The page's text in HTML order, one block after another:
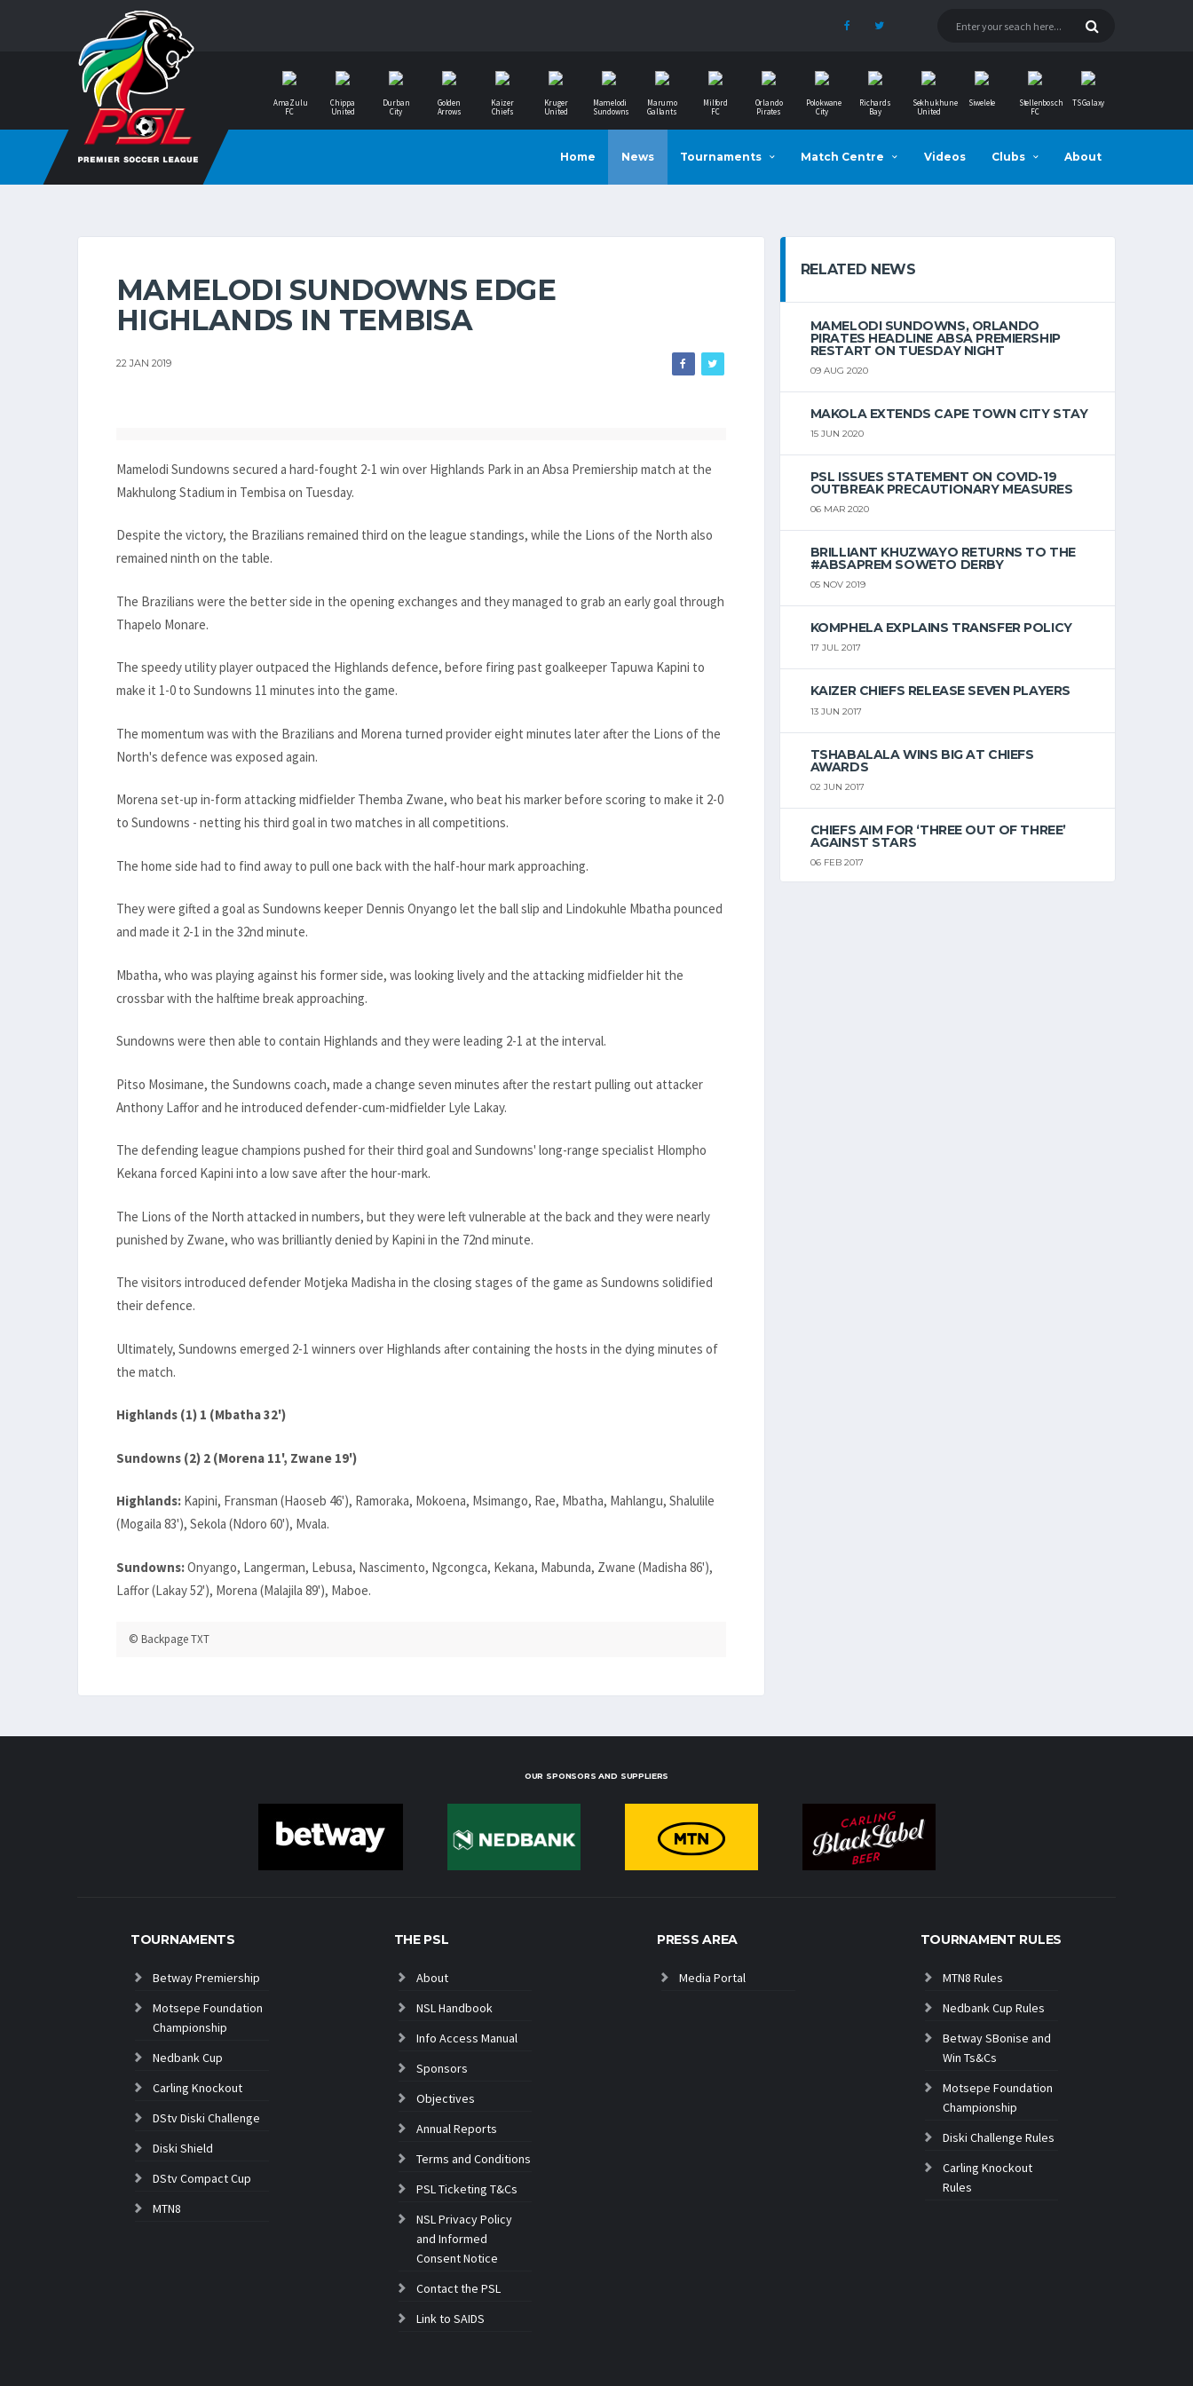
AmaZulu
FC
Chippa
United
Durban
City
Golden
Arrows
Kaizer
Chiefs
Kruger
United
Mamelodi
Sundowns
Marumo
Gallants
Milford
FC
Orlando
Pirates
Polokwane
City
Richards
Bay
Sekhukhune
United
Siwelele
Stellenbosch
FC
TS Galaxy
Home News Tournaments Match Centre Videos Clubs About
MAMELODI SUNDOWNS EDGE
HIGHLANDS IN TEMBISA
22 JAN 2019
Mamelodi Sundowns secured a hard-fought 2-1 win over Highlands Park in an Absa Premiership match at the
Makhulong Stadium in Tembisa on Tuesday.
Despite the victory, the Brazilians remained third on the league standings, while the Lions of the North also
remained ninth on the table.
The Brazilians were the better side in the opening exchanges and they managed to grab an early goal through
Thapelo Monare.
The speedy utility player outpaced the Highlands defence, before firing past goalkeeper Tapuwa Kapini to
make it 1-0 to Sundowns 11 minutes into the game.
The momentum was with the Brazilians and Morena turned provider eight minutes later after the Lions of the
North's defence was exposed again.
Morena set-up in-form attacking midfielder Themba Zwane, who beat his marker before scoring to make it 2-0
to Sundowns - netting his third goal in two matches in all competitions.
The home side had to find away to pull one back with the half-hour mark approaching.
They were gifted a goal as Sundowns keeper Dennis Onyango let the ball slip and Lindokuhle Mbatha pounced
and made it 2-1 in the 32nd minute.
Mbatha, who was playing against his former side, was looking lively and the attacking midfielder hit the
crossbar with the halftime break approaching.
Sundowns were then able to contain Highlands and they were leading 2-1 at the interval.
Pitso Mosimane, the Sundowns coach, made a change seven minutes after the restart pulling out attacker
Anthony Laffor and he introduced defender-cum-midfielder Lyle Lakay.
The defending league champions pushed for their third goal and Sundowns' long-range specialist Hlompho
Kekana forced Kapini into a low save after the hour-mark.
The Lions of the North attacked in numbers, but they were left vulnerable at the back and they were nearly
punished by Zwane, who was brilliantly denied by Kapini in the 72nd minute.
The visitors introduced defender Motjeka Madisha in the closing stages of the game as Sundowns solidified
their defence.
Ultimately, Sundowns emerged 2-1 winners over Highlands after containing the hosts in the dying minutes of
the match.
Highlands (1) 1 (Mbatha 32')
Sundowns (2) 2 (Morena 11', Zwane 19')
Highlands: Kapini, Fransman (Haoseb 46'), Ramoraka, Mokoena, Msimango, Rae, Mbatha, Mahlangu, Shalulile
(Mogaila 83'), Sekola (Ndoro 60'), Mvala.
Sundowns:Onyango, Langerman, Lebusa, Nascimento, Ngcongca, Kekana, Mabunda, Zwane (Madisha 86'),
Laffor (Lakay 52'), Morena (Malajila 89'), Maboe.
© Backpage TXT
RELATED NEWS
MAMELODI SUNDOWNS, ORLANDO
PIRATES HEADLINE ABSA PREMIERSHIP
RESTART ON TUESDAY NIGHT
09 AUG 2020
MAKOLA EXTENDS CAPE TOWN CITY STAY
15 JUN 2020
PSL ISSUES STATEMENT ON COVID-19
OUTBREAK PRECAUTIONARY MEASURES
06 MAR 2020
BRILLIANT KHUZWAYO RETURNS TO THE
#ABSAPREM SOWETO DERBY
05 NOV 2019
KOMPHELA EXPLAINS TRANSFER POLICY
17 JUL 2017
KAIZER CHIEFS RELEASE SEVEN PLAYERS
13 JUN 2017
TSHABALALA WINS BIG AT CHIEFS
AWARDS
02 JUN 2017
CHIEFS AIM FOR ‘THREE OUT OF THREE’
AGAINST STARS
06 FEB 2017
OUR SPONSORS AND SUPPLIERS
TOURNAMENTS
Betway Premiership
Motsepe Foundation
Championship
Nedbank Cup
Carling Knockout
DStv Diski Challenge
Diski Shield
DStv Compact Cup
MTN8
THE PSL
About
NSL Handbook
Info Access Manual
Sponsors
Objectives
Annual Reports
Terms and Conditions
PSL Ticketing T&Cs
NSL Privacy Policy
and Informed
Consent Notice
Contact the PSL
Link to SAIDS
PRESS AREA
Media Portal
TOURNAMENT RULES
MTN8 Rules
Nedbank Cup Rules
Betway SBonise and
Win Ts&Cs
Motsepe Foundation
Championship
Diski Challenge Rules
Carling Knockout
Rules